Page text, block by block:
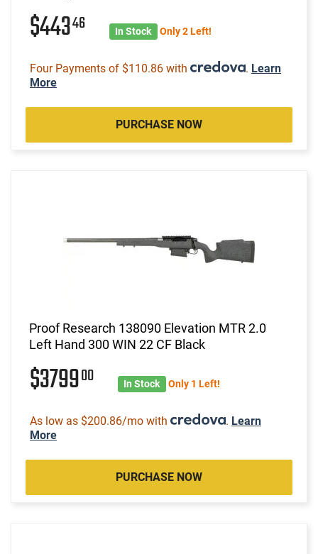
$44346 In Stock Only 2 Left!
Four Payments of $110.86 with . Learn
More
PURCHASE NOW
Proof Research 138090 Elevation MTR 2.0
Left Hand 300 WIN 22 CF Black
$379900 In Stock Only 1 Left!
As low as $200.86/mo with . Learn
More
PURCHASE NOW